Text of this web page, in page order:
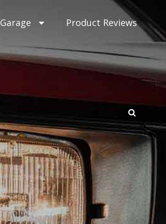
Garage Product Reviews